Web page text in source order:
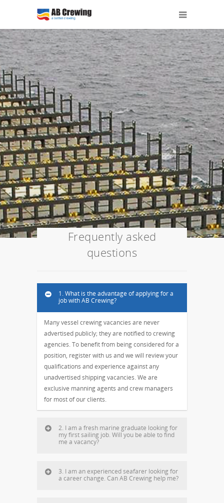
Frequently asked
questions
1. What is the advantage of applying for a
job with AB Crewing?
Many vessel crewing vacancies are never
advertised publicly; they are notified to crewing
agencies. To benefit from being considered for a
position, register with us and we will review your
qualifications and experience against any
unadvertised shipping vacancies. We are
exclusive manning agents and crew managers
for most of our clients.
2. I am a fresh marine graduate looking for
my first sailing job. Will you be able to find
me a vacancy?
3. I am an experienced seafarer looking for
a career change. Can AB Crewing help me?